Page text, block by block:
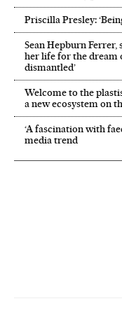
Priscilla Presley:
Sean Hepburn Ferrer,
her life for the dream
dismantled’
Welcome to the
a new ecosystem on
‘A fascination with
media trend